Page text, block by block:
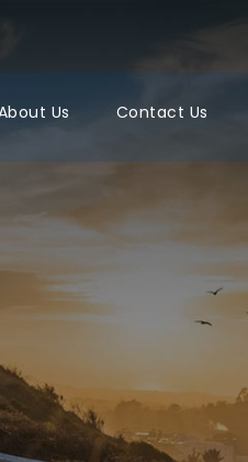
Us Contact Us